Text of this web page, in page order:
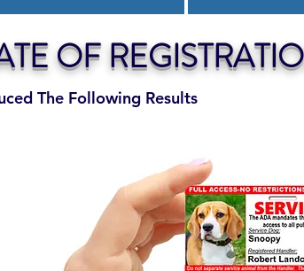
The Following Results
OF